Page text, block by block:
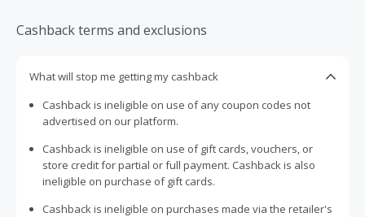
Cashback terms and exclusions
What will stop me getting my cashback
Cashback is ineligible on use of any coupon codes not
advertised on our platform.
Cashback is ineligible on use of gift cards, vouchers, or
store credit for partial or full payment. Cashback is also
ineligible on purchase of gift cards.
Cashback is ineligible on purchases made via the retailer's